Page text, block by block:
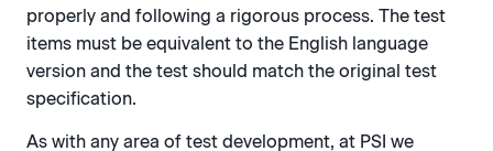
properly and following a rigorous process. The test
items must be equivalent to the English language
version and the test should match the original test
specification.
As with any area of test development, at PSI we